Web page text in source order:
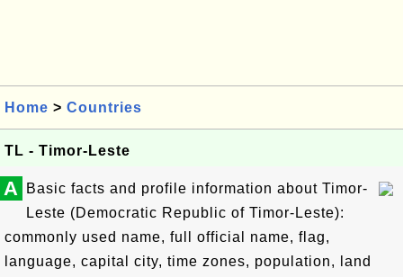
Home > Countries
TL - Timor-Leste
A
Basic facts and profile information about Timor-
Leste (Democratic Republic of Timor-Leste):
commonly used name, full official name, flag,
language, capital city, time zones, population, land